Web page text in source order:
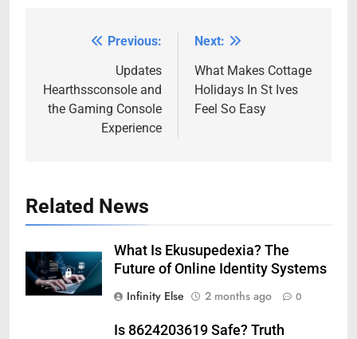
navigation
Previous:
Updates
Hearthssconsole and
the Gaming Console
Experience
Next:
What Makes Cottage
Holidays In St Ives
Feel So Easy
Related News
What Is Ekusupedexia? The
Future of Online Identity Systems
Infinity Else
2 months ago 0
Is 8624203619 Safe? Truth